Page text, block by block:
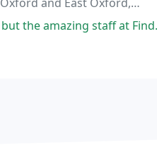
will make you enjoy the process